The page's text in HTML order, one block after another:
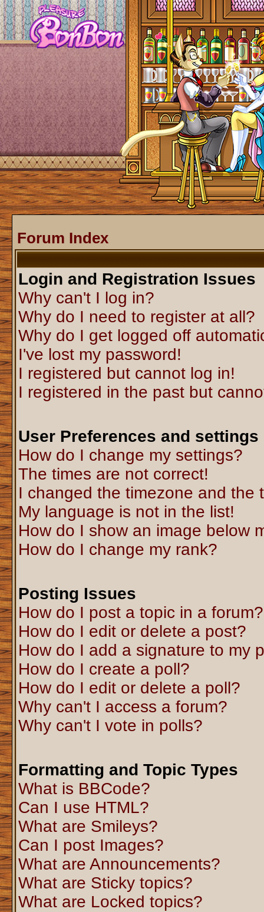
Forum Index
Login and Registration Issues
Why can't I log in?
Why do I need to register at all?
Why do I get logged off
I've lost my password!
I registered but cannot log in!
I registered in the past but
User Preferences and settings
How do I change my settings?
The times are not correct!
I changed the timezone and the
My language is not in the list!
How do I show an image below
How do I change my rank?
Posting Issues
How do I post a topic in a forum?
How do I edit or delete a post?
How do I add a signature to my
How do I create a poll?
How do I edit or delete a poll?
Why can't I access a forum?
Why can't I vote in polls?
Formatting and Topic Types
What is BBCode?
Can I use HTML?
What are Smileys?
Can I post Images?
What are Announcements?
What are Sticky topics?
What are Locked topics?